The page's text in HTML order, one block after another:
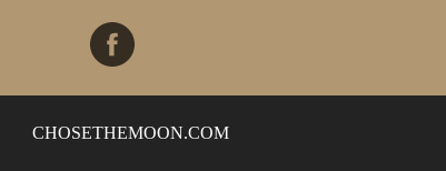
CHOSETHEMOON.COM